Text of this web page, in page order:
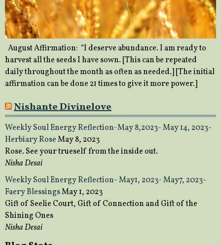
August Affirmation: “I deserve abundance. I am ready to
harvest all the seeds I have sown. [This can be repeated
daily throughout the month as often as needed.] [The initial
affirmation can be done 21 times to give it more power.]
Nishante Divinelove
Weekly Soul Energy Reflection-May 8,2023- May 14, 2023-
Herbiary RoseMay 8, 2023
Rose. See your trueself from the inside out.
Nisha Desai
Weekly Soul Energy Reflection- May1, 2023- May7, 2023-
Faery BlessingsMay 1, 2023
Gift of Seelie Court, Gift of Connection and Gift of the
Shining Ones
Nisha Desai